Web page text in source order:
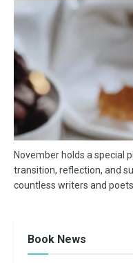
November holds a special
transition, reflection, and
countless writers and poets.
Book News